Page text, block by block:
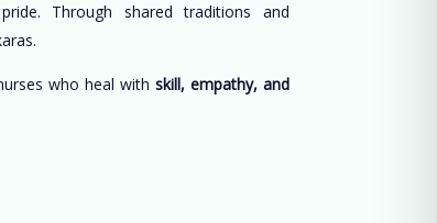
Through shared traditions and
who heal with skill, empathy, and